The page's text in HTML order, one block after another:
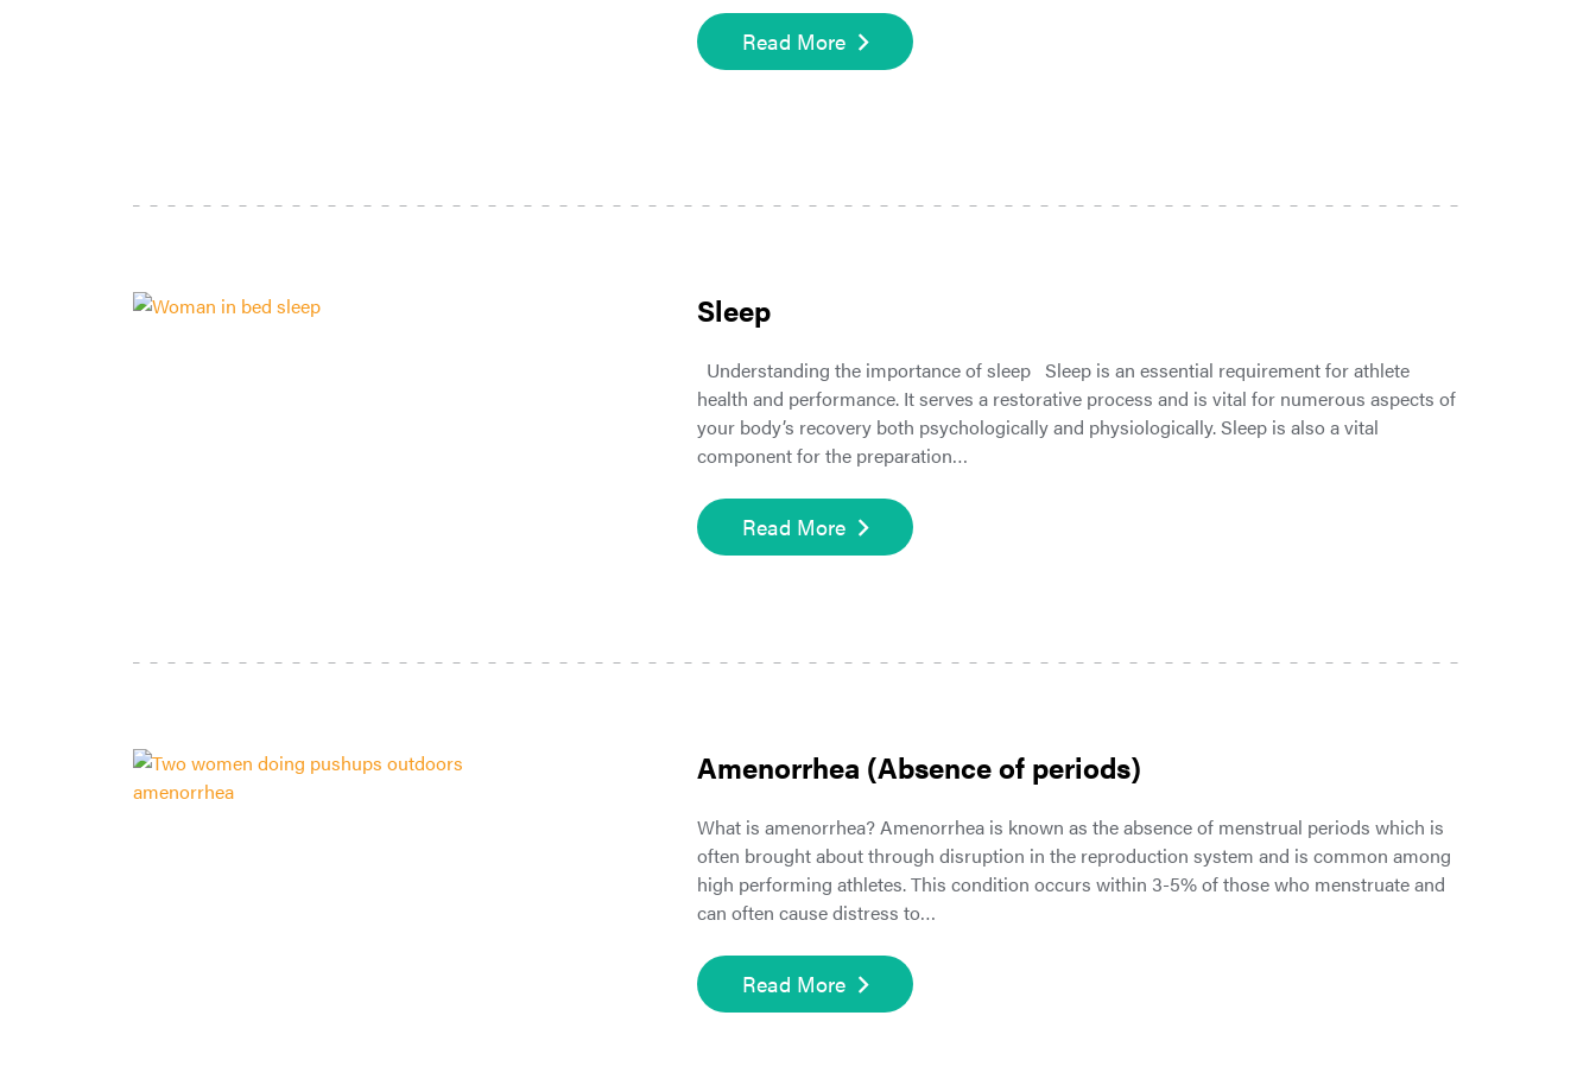
Read More
Sleep
Understanding the importance of sleep Sleep is an essential requirement for athlete
health and performance. It serves a restorative process and is vital for numerous aspects of
your body’s recovery both psychologically and physiologically. Sleep is also a vital
component for the preparation…
Read More
Amenorrhea (Absence of periods)
What is amenorrhea? Amenorrhea is known as the absence of menstrual periods which is
often brought about through disruption in the reproduction system and is common among
high performing athletes. This condition occurs within 3-5% of those who menstruate and
can often cause distress to…
Read More